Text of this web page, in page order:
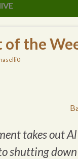
of the
takes out
shutting